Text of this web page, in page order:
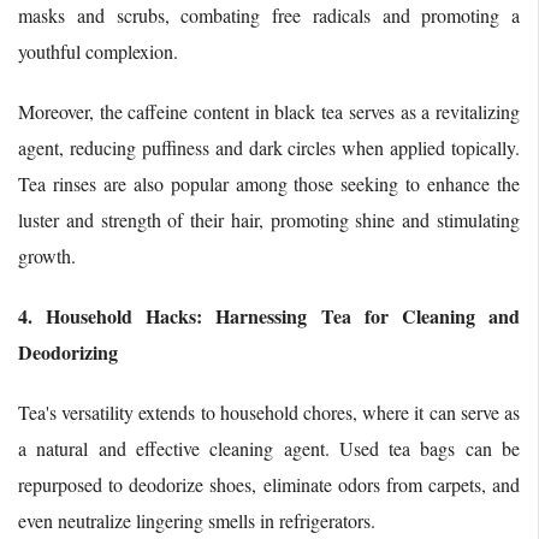
masks and scrubs, combating free radicals and promoting a
youthful complexion.
Moreover, the caffeine content in black tea serves as a revitalizing
agent, reducing puffiness and dark circles when applied topically.
Tea rinses are also popular among those seeking to enhance the
luster and strength of their hair, promoting shine and stimulating
growth.
4. Household Hacks: Harnessing Tea for Cleaning and
Deodorizing
Tea's versatility extends to household chores, where it can serve as
a natural and effective cleaning agent. Used tea bags can be
repurposed to deodorize shoes, eliminate odors from carpets, and
even neutralize lingering smells in refrigerators.